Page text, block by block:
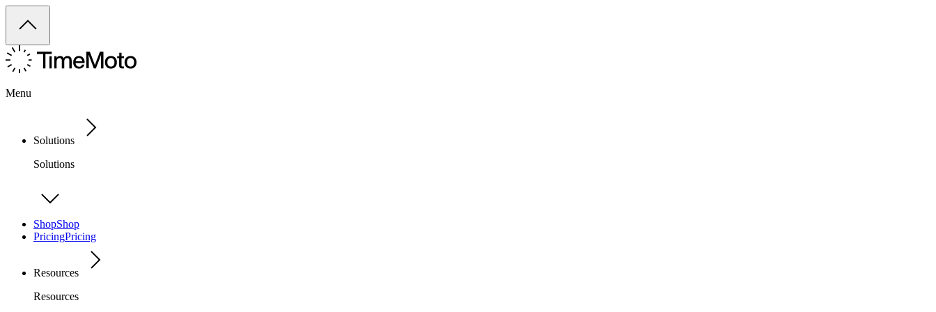
Menu
Solutions
Solutions
ShopShop
PricingPricing
Resources
Resources